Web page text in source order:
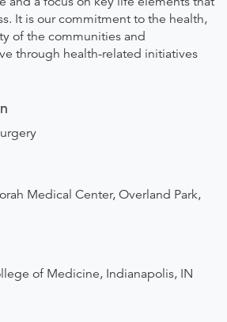
It is our commitment to the health,
of the communities and
through health-related initiatives
Medical Center, Overland Park,
of Medicine, Indianapolis, IN